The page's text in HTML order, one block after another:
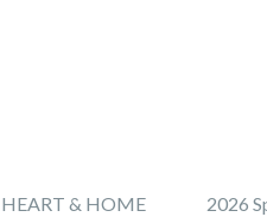
& HOME 2026